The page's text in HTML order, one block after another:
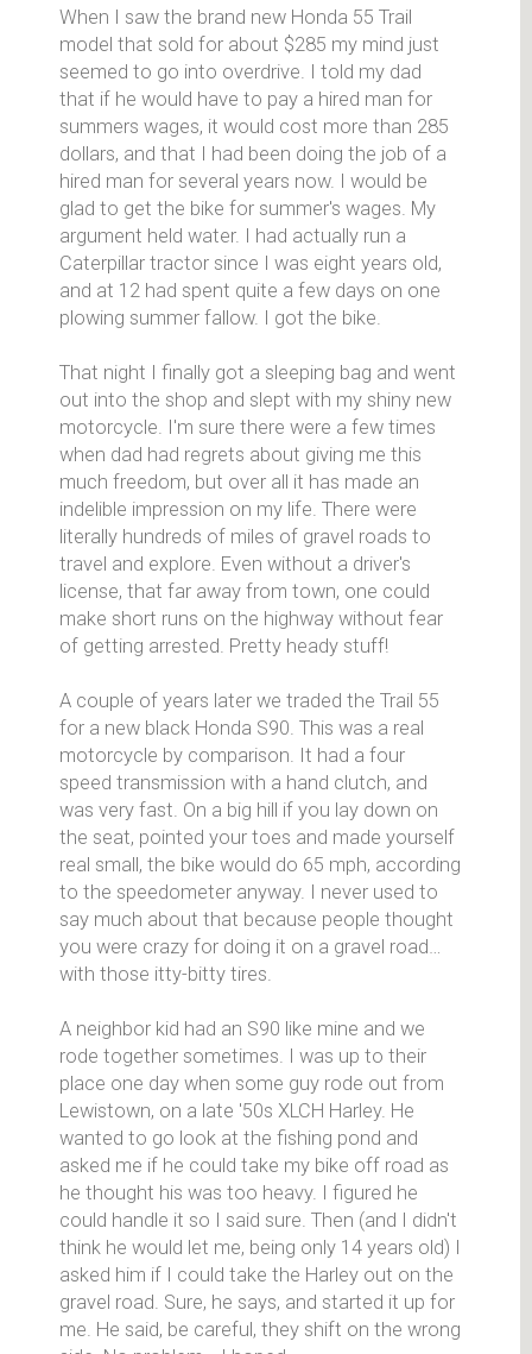
When I saw the brand new Honda 55 Trail
model that sold for about $285 my mind just
seemed to go into overdrive. I told my dad
that if he would have to pay a hired man for
summers wages, it would cost more than 285
dollars, and that I had been doing the job of a
hired man for several years now. I would be
glad to get the bike for summer's wages. My
argument held water. I had actually run a
Caterpillar tractor since I was eight years old,
and at 12 had spent quite a few days on one
plowing summer fallow. I got the bike.
That night I finally got a sleeping bag and went
out into the shop and slept with my shiny new
motorcycle. I'm sure there were a few times
when dad had regrets about giving me this
much freedom, but over all it has made an
indelible impression on my life. There were
literally hundreds of miles of gravel roads to
travel and explore. Even without a driver's
license, that far away from town, one could
make short runs on the highway without fear
of getting arrested. Pretty heady stuff!
A couple of years later we traded the Trail 55
for a new black Honda S90. This was a real
motorcycle by comparison. It had a four
speed transmission with a hand clutch, and
was very fast. On a big hill if you lay down on
the seat, pointed your toes and made yourself
real small, the bike would do 65 mph, according
to the speedometer anyway. I never used to
say much about that because people thought
you were crazy for doing it on a gravel road…
with those itty-bitty tires.
A neighbor kid had an S90 like mine and we
rode together sometimes. I was up to their
place one day when some guy rode out from
Lewistown, on a late '50s XLCH Harley. He
wanted to go look at the fishing pond and
asked me if he could take my bike off road as
he thought his was too heavy. I figured he
could handle it so I said sure. Then (and I didn't
think he would let me, being only 14 years old) I
asked him if I could take the Harley out on the
gravel road. Sure, he says, and started it up for
me. He said, be careful, they shift on the wrong